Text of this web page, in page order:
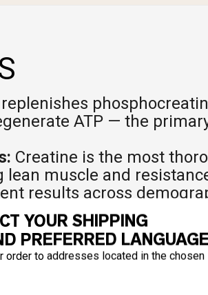
ATP — the
Creatine is the most
muscle and
results across
reduces post-
and is
interval efforts.
on ATP too. Creatine
memory, reasoning,
YOUR SHIPPING
PREFERRED
order to addresses located in the chosen